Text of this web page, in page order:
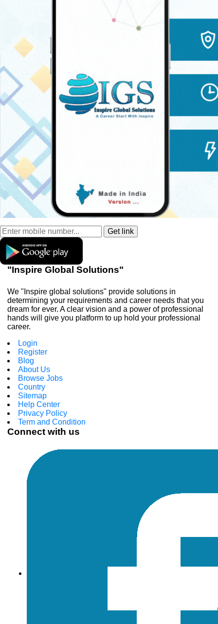
"Inspire Global Solutions"
We "Inspire global solutions" provide solutions in
determining your requirements and career needs that you
dream for ever. A clear vision and a power of professional
hands will give you platform to up hold your professional
career.
Login
Register
Blog
About Us
Browse Jobs
Country
Sitemap
Help Center
Privacy Policy
Term and Condition
Connect with us